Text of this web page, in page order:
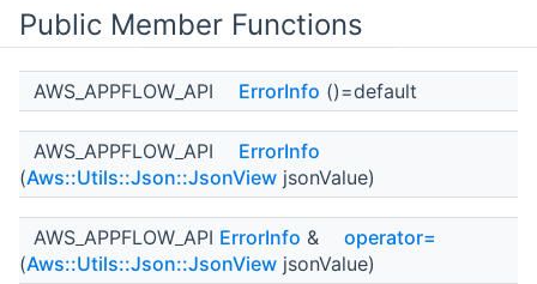
Public Member Functions
AWS_APPFLOW_API ErrorInfo ()=default
AWS_APPFLOW_API
ErrorInfo
(Aws::Utils::Json::JsonView jsonValue)
AWS_APPFLOW_API ErrorInfo &
operator=
(Aws::Utils::Json::JsonView jsonValue)